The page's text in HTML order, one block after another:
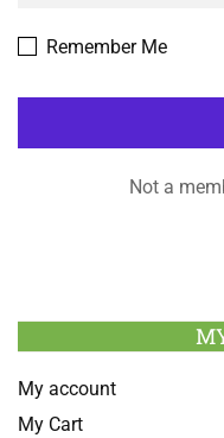
Remember Me
Not a
My account
My Cart